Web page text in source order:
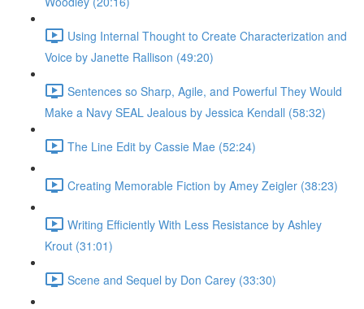
Using Internal Thought to Create Characterization and
Voice by Janette Rallison (49:20)
Sentences so Sharp, Agile, and Powerful They Would
Make a Navy SEAL Jealous by Jessica Kendall (58:32)
The Line Edit by Cassie Mae (52:24)
Creating Memorable Fiction by Amey Zeigler (38:23)
Writing Efficiently With Less Resistance by Ashley
Krout (31:01)
Scene and Sequel by Don Carey (33:30)